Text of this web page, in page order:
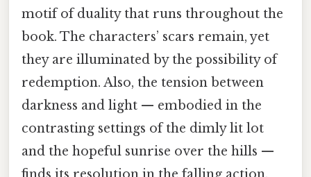
motif of duality that runs throughout the
book. The characters’ scars remain, yet
they are illuminated by the possibility of
redemption. Also, the tension between
darkness and light — embodied in the
contrasting settings of the dimly lit lot
and the hopeful sunrise over the hills —